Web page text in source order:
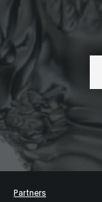
Partners